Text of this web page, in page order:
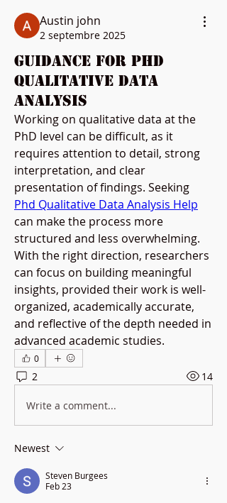
Austin john
2 septembre 2025
Guidance for PhD
Qualitative Data
Analysis
Working on qualitative data at the
PhD level can be difficult, as it
requires attention to detail, strong
interpretation, and clear
Phd Qualitative Data Analysis Help
can make the process more
structured and less overwhelming.
With the right direction, researchers
can focus on building meaningful
insights, provided their work is well-
organized, academically accurate,
and reflective of the depth needed in
advanced academic studies.
0
2 14
Write a comment...
Newest
Steven Burgees
Feb 23